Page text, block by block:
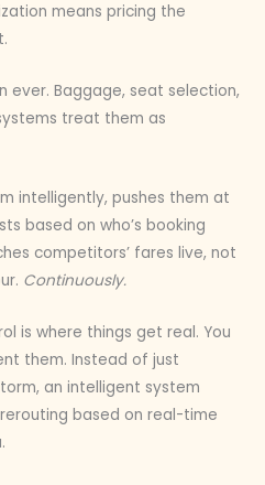
means pricing the
ever. Baggage, seat selection,
treat them as
intelligently, pushes them at
based on who’s booking
competitors’ fares live, not
Continuously.
is where things get real. You
them. Instead of just
an intelligent system
based on real-time